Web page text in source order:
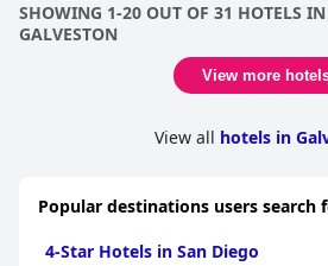
SHOWING 1-20 OUT OF 31 HOTELS
GALVESTON
View more
View all hotels in
Popular destinations users search
4-Star Hotels in San Diego